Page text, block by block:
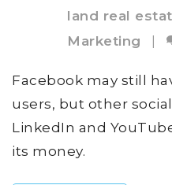
land real
Marketing
|
Facebook may still
users, but other
LinkedIn and
its money.